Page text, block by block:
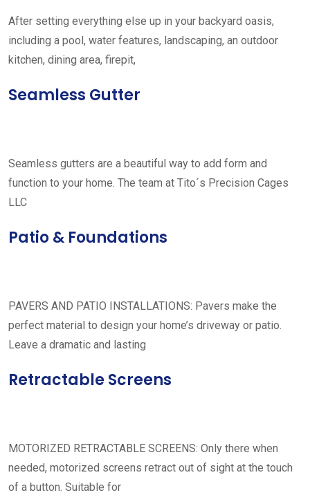
After setting everything else up in your backyard oasis,
including a pool, water features, landscaping, an outdoor
kitchen, dining area, firepit,
Seamless Gutter
Seamless gutters are a beautiful way to add form and
function to your home. The team at Tito´s Precision Cages
LLC
Patio & Foundations
PAVERS AND PATIO INSTALLATIONS: Pavers make the
perfect material to design your home’s driveway or patio.
Leave a dramatic and lasting
Retractable Screens
MOTORIZED RETRACTABLE SCREENS: Only there when
needed, motorized screens retract out of sight at the touch
of a button. Suitable for